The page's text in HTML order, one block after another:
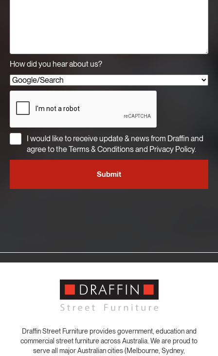
How did you hear about us?
I would like to receive update & news from Draffin and
agree to the Terms & Conditions and Privacy Policy.
Submit
Draffin Street Furniture provides government, education and
commercial street furniture across Australia. We are proud to
serve all major Australian cities (Melbourne, Sydney,